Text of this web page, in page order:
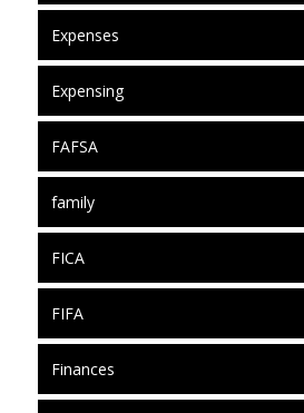
Expenses
Expensing
FAFSA
family
FICA
FIFA
Finances